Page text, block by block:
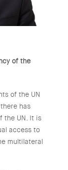
of the
of the UN
has
the UN. It is
access to
multilateral